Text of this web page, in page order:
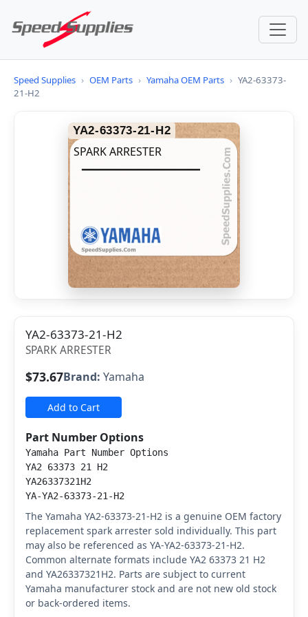
Speed Supplies › OEM Parts › Yamaha OEM Parts › YA2-63373-
21-H2
YA2-63373-21-H2
SPARK ARRESTER
YA2-63373-21-H2
SPARK ARRESTER
$73.67Brand: Yamaha
Add to Cart
Part Number Options
Yamaha Part Number Options
YA2 63373 21 H2
YA26337321H2
YA-YA2-63373-21-H2
The Yamaha YA2-63373-21-H2 is a genuine OEM factory
replacement spark arrester sold individually. This part
may also be referenced as YA-YA2-63373-21-H2.
Common alternate formats include YA2 63373 21 H2
and YA26337321H2. Parts are subject to current
Yamaha manufacturer stock and are not new old stock
or back-ordered items.